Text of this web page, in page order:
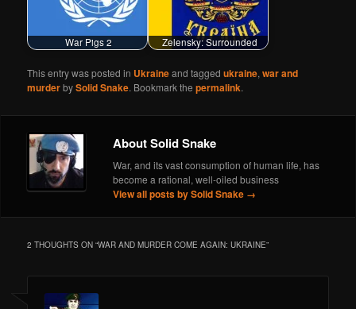
War Pigs 2 Zelensky: Surrounded
This entry was posted in Ukraineand taggedukraine,war and
murderbySolid Snake. Bookmark thepermalink.
About Solid Snake
War, and its vast consumption of human life, has
become a rational, well-oiled business
View all posts by Solid Snake →
2 THOUGHTS ON “WAR AND MURDER COME AGAIN: UKRAINE”